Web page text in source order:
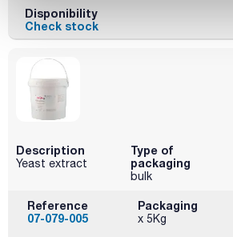
Disponibility
Check stock
Description
Yeast extract
Type of
packaging
bulk
Reference
07-079-005
Packaging
x 5Kg